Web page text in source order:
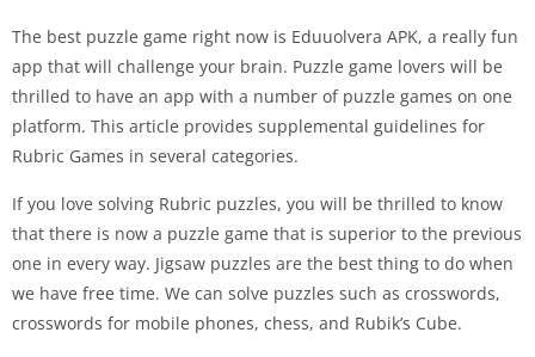
The best puzzle game right now is Eduuolvera APK, a really fun
app that will challenge your brain. Puzzle game lovers will be
thrilled to have an app with a number of puzzle games on one
platform. This article provides supplemental guidelines for
Rubric Games in several categories.
If you love solving Rubric puzzles, you will be thrilled to know
that there is now a puzzle game that is superior to the previous
one in every way. Jigsaw puzzles are the best thing to do when
we have free time. We can solve puzzles such as crosswords,
crosswords for mobile phones, chess, and Rubik’s Cube.